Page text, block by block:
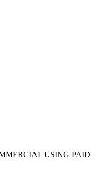
USING PAID